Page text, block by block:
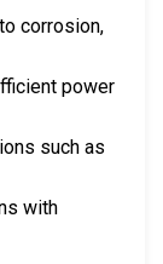
corrosion,
power
such as
with